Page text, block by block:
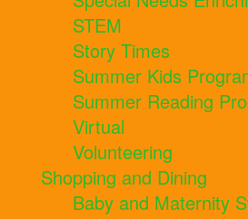
STEM
Story Times
Summer Kids
Summer Reading
Virtual
Volunteering
Shopping and Dining
Baby and Maternity